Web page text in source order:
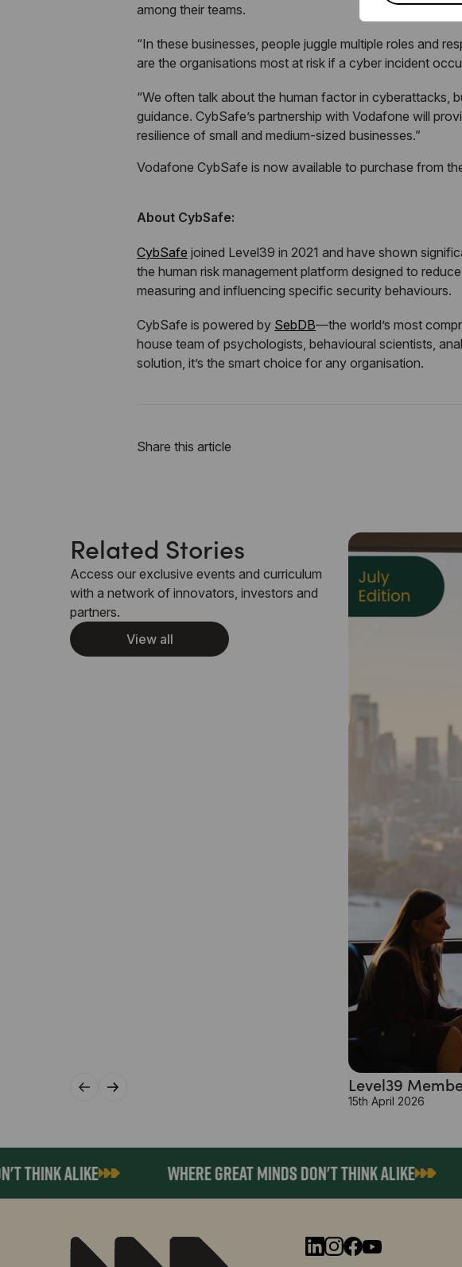
among their teams.
“In these businesses, people juggle multiple roles and
are the organisations most at risk if a cyber incident
“We often talk about the human factor in cyberattacks,
guidance. CybSafe’s partnership with Vodafone will
resilience of small and medium-sized businesses.”
Vodafone CybSafe is now available to purchase from
About CybSafe:
CybSafe joined Level39 in 2021 and have shown
the human risk management platform designed to
measuring and influencing specific security behaviours.
CybSafe is powered by SebDB—the world’s most
house team of psychologists, behavioural scientists,
solution, it’s the smart choice for any organisation.
Share this article
Related Stories
Access our exclusive events and curriculum
with a network of innovators, investors and
partners.
View all
Level39
15th April 2026
ALIKE WHERE GREAT MINDS DON'T THINK ALIKE